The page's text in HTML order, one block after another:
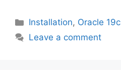
c
e
itt
er
at
s
k
e
ar
Categories
Installation, Oracle 19c
Leave a comment